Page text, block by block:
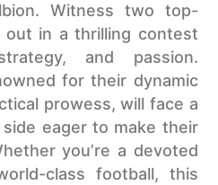
Witness two top-
in a thrilling contest
and passion.
for their dynamic
prowess, will face a
eager to make their
you’re a devoted
class football, this